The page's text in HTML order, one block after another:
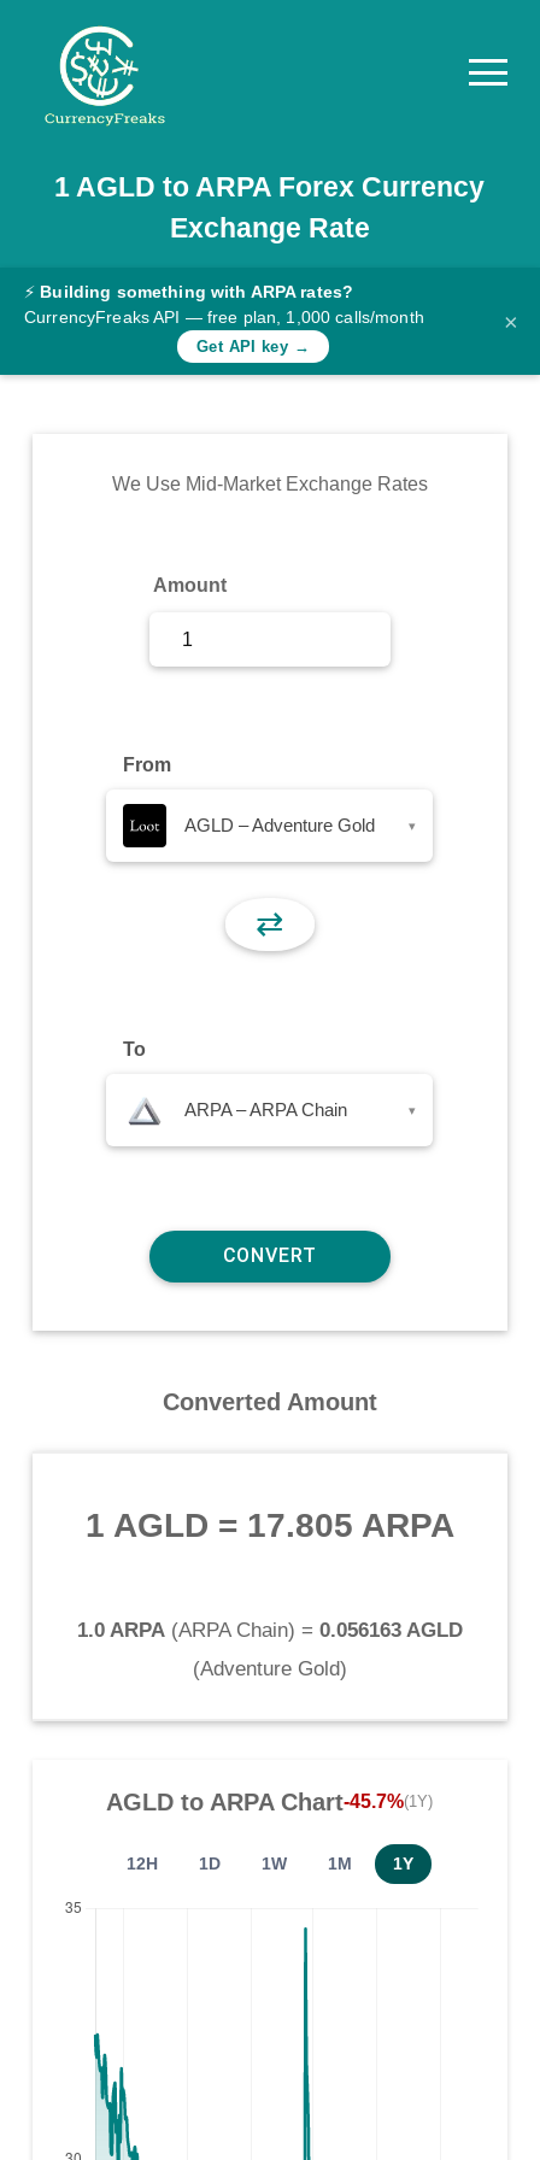
Pricing
Documentation
Converter
Rates
Commodity
1 AGLD to ARPA Forex Currency
Exchange Rate
⚡ Building something with ARPA rates?
CurrencyFreaks API — free plan, 1,000 calls/month
Get API key →
×
We Use Mid-Market Exchange Rates
Amount
From
AGLD – Adventure Gold ▾
⇄
To
ARPA – ARPA Chain ▾
Converted Amount
1 AGLD = 17.805 ARPA
1.0 ARPA(ARPA Chain) = 0.056163 AGLD
(Adventure Gold)
AGLD to ARPAChart-45.7%(1Y)
12H 1D 1W 1M 1Y